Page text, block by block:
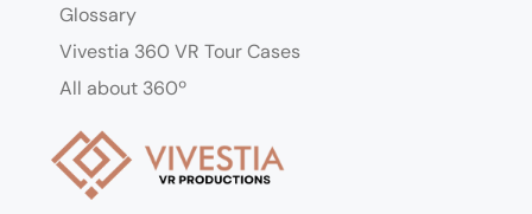
Glossary
Vivestia 360 VR Tour Cases
All about 360º